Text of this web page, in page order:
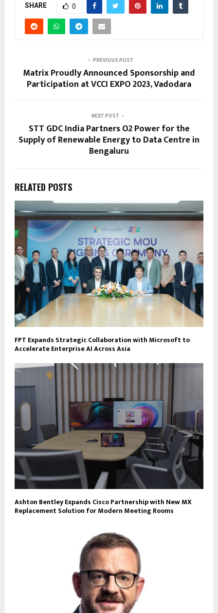
SHARE 0
PREVIOUS POST
Matrix Proudly Announced Sponsorship and
Participation at VCCI EXPO 2023, Vadodara
NEXT POST
STT GDC India Partners O2 Power for the
Supply of Renewable Energy to Data Centre in
Bengaluru
RELATED POSTS
FPT Expands Strategic Collaboration with Microsoft to
Accelerate Enterprise AI Across Asia
Ashton Bentley Expands Cisco Partnership with New MX
Replacement Solution for Modern Meeting Rooms